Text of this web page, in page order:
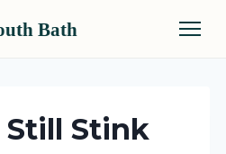
Bath
Still Stink